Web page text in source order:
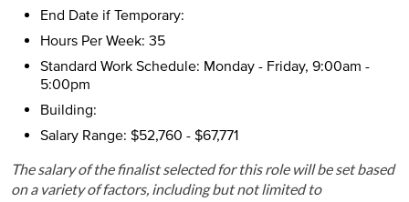
End Date if Temporary:
Hours Per Week: 35
Standard Work Schedule: Monday - Friday, 9:00am -
5:00pm
Building:
Salary Range: $52,760 - $67,771
The salary of the finalist selected for this role will be set based
on a variety of factors, including but not limited to